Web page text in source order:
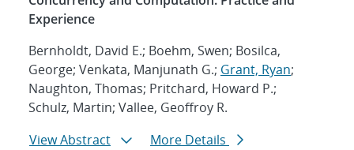
Experience
Bernholdt, David E.; Boehm, Swen; Bosilca,
George; Venkata, Manjunath G.; Grant, Ryan;
Naughton, Thomas; Pritchard, Howard P.;
Schulz, Martin; Vallee, Geoffroy R.
View Abstract
More Details